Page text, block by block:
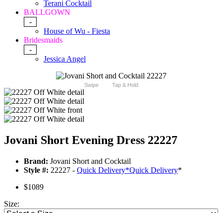
Terani Cocktail
BALLGOWN
-
House of Wu - Fiesta
Bridesmaids
-
Jessica Angel
Swipe Tap & Hold
Jovani Short Evening Dress 22227
Brand: Jovani Short and Cocktail
Style #: 22227 - Quick Delivery*Quick Delivery*
$1089
Size: